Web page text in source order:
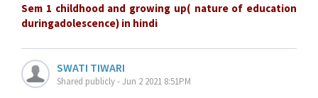
Sem 1 childhood and growing up( nature of education
duringadolescence) in hindi
SWATI TIWARI
Shared publicly - Jun 2 2021 8:51PM